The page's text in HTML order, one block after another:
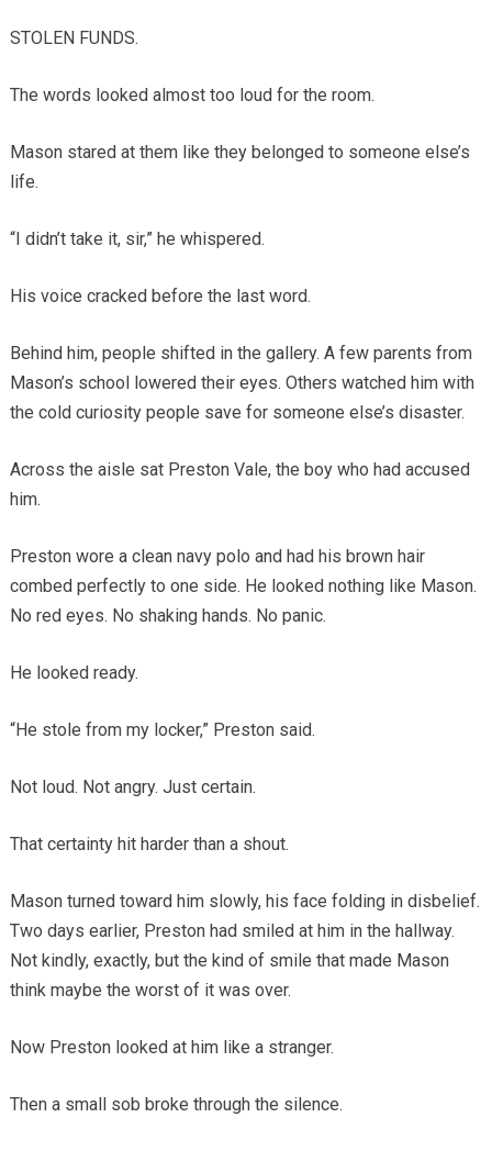
STOLEN FUNDS.
The words looked almost too loud for the room.
Mason stared at them like they belonged to someone else’s
life.
“I didn’t take it, sir,” he whispered.
His voice cracked before the last word.
Behind him, people shifted in the gallery. A few parents from
Mason’s school lowered their eyes. Others watched him with
the cold curiosity people save for someone else’s disaster.
Across the aisle sat Preston Vale, the boy who had accused
him.
Preston wore a clean navy polo and had his brown hair
combed perfectly to one side. He looked nothing like Mason.
No red eyes. No shaking hands. No panic.
He looked ready.
“He stole from my locker,” Preston said.
Not loud. Not angry. Just certain.
That certainty hit harder than a shout.
Mason turned toward him slowly, his face folding in disbelief.
Two days earlier, Preston had smiled at him in the hallway.
Not kindly, exactly, but the kind of smile that made Mason
think maybe the worst of it was over.
Now Preston looked at him like a stranger.
Then a small sob broke through the silence.